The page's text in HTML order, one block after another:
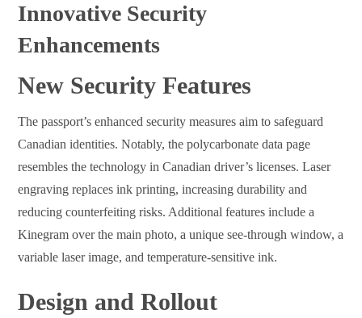
Innovative Security
Enhancements
New Security Features
The passport’s enhanced security measures aim to safeguard
Canadian identities. Notably, the polycarbonate data page
resembles the technology in Canadian driver’s licenses. Laser
engraving replaces ink printing, increasing durability and
reducing counterfeiting risks. Additional features include a
Kinegram over the main photo, a unique see-through window, a
variable laser image, and temperature-sensitive ink.
Design and Rollout